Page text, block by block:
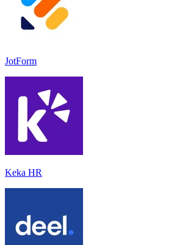
JotForm
Keka HR